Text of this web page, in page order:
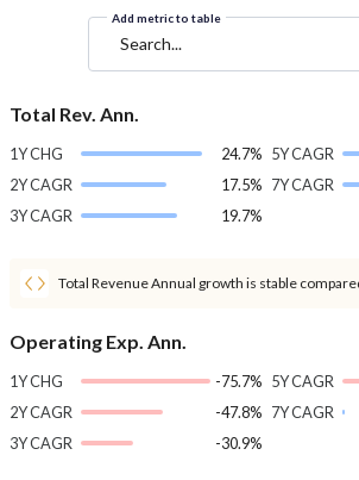
Add metric to table
Search...
Total Rev. Ann.
1Y CHG
24.7%
2Y CAGR
17.5%
3Y CAGR
19.7%
5Y CAGR
7Y CAGR
Total Revenue Annual growth is stable
Operating Exp. Ann.
1Y CHG
-75.7%
2Y CAGR
-47.8%
3Y CAGR
-30.9%
5Y CAGR
7Y CAGR